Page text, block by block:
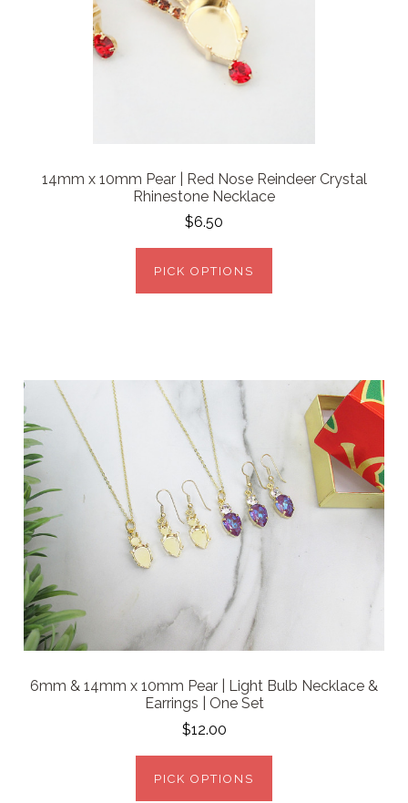
14mm x 10mm Pear | Red Nose Reindeer Crystal
Rhinestone Necklace
$6.50
PICK OPTIONS
6mm & 14mm x 10mm Pear | Light Bulb Necklace &
Earrings | One Set
$12.00
PICK OPTIONS